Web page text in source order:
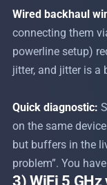
Wired backhaul
connecting them
powerline setup)
jitter, and jitter is a
Quick diagnostic:
on the same
but buffers in the
problem”. You
3) WiFi 5